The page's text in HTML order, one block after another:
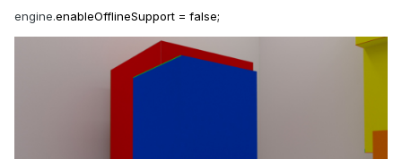
engine.enableOfflineSupport = false;